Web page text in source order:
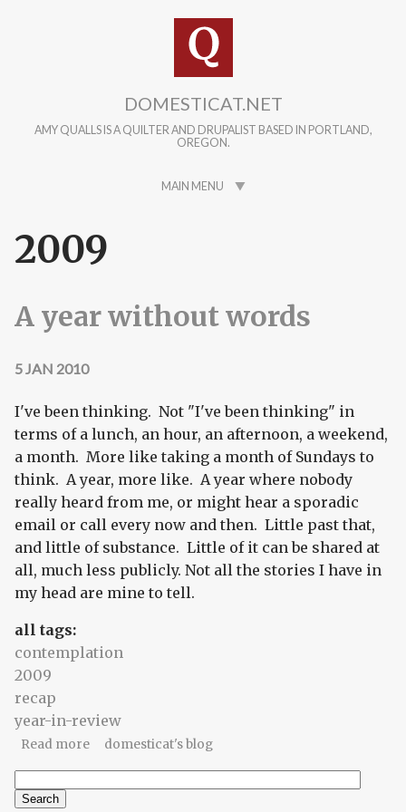
DOMESTICAT.NET
AMY QUALLS IS A QUILTER AND DRUPALIST BASED IN PORTLAND,
OREGON.
MAIN MENU
2009
A year without words
5 JAN 2010
I've been thinking. Not "I've been thinking" in
terms of a lunch, an hour, an afternoon, a weekend,
a month. More like taking a month of Sundays to
think. A year, more like. A year where nobody
really heard from me, or might hear a sporadic
email or call every now and then. Little past that,
and little of substance. Little of it can be shared at
all, much less publicly. Not all the stories I have in
my head are mine to tell.
all tags:
contemplation
2009
recap
year-in-review
Read moreabout A year without words
domesticat's blog